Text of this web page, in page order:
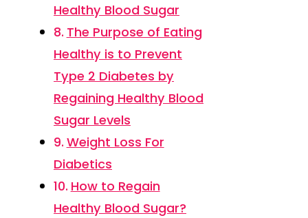
Healthy Blood Sugar
The Purpose of Eating
Healthy is to Prevent
Type 2 Diabetes by
Regaining Healthy Blood
Sugar Levels
Weight Loss For
Diabetics
How to Regain
Healthy Blood Sugar?